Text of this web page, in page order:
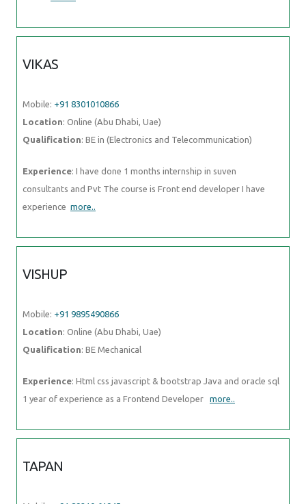
VIKAS
Mobile: +91 8301010866
Location: Online (Abu Dhabi, Uae)
Qualification: BE in (Electronics and Telecommunication)
Experience: I have done 1 months internship in suven
consultants and Pvt The course is Front end developer I have
experience more..
VISHUP
Mobile: +91 9895490866
Location: Online (Abu Dhabi, Uae)
Qualification: BE Mechanical
Experience: Html css javascript & bootstrap Java and oracle sql
1 year of experience as a Frontend Developer more..
TAPAN